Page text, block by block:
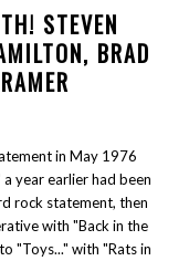
STEVEN
BRAD
in May 1976
year earlier had been
rock statement, then
with "Back in the
"Toys..." with "Rats in